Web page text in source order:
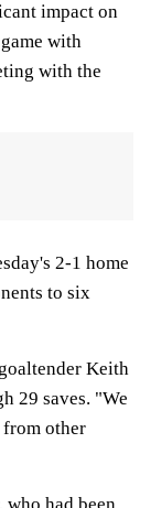
impact on
with
with the
2-1 home
to six
Keith
29 saves. "We
from other